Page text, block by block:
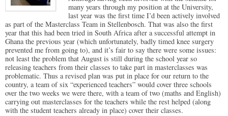
many years through my position at the University,
last year was the first time I’d been actively involved
as part of the Masterclass Team in Stellenbosch. That was also the first
year that this had been tried in South Africa after a successful attempt in
Ghana the previous year (which unfortunately, badly timed knee surgery
prevented me from going to), and it’s fair to say there were some issues:
not least the problem that August is still during the school year so
releasing teachers from their classes to take part in masterclasses was
problematic. Thus a revised plan was put in place for our return to the
country, a team of six “experienced teachers” would cover three schools
over the two weeks we were there, with a team of two (maths and English)
carrying out masterclasses for the teachers while the rest helped (along
with the student teachers already in place) cover their classes.